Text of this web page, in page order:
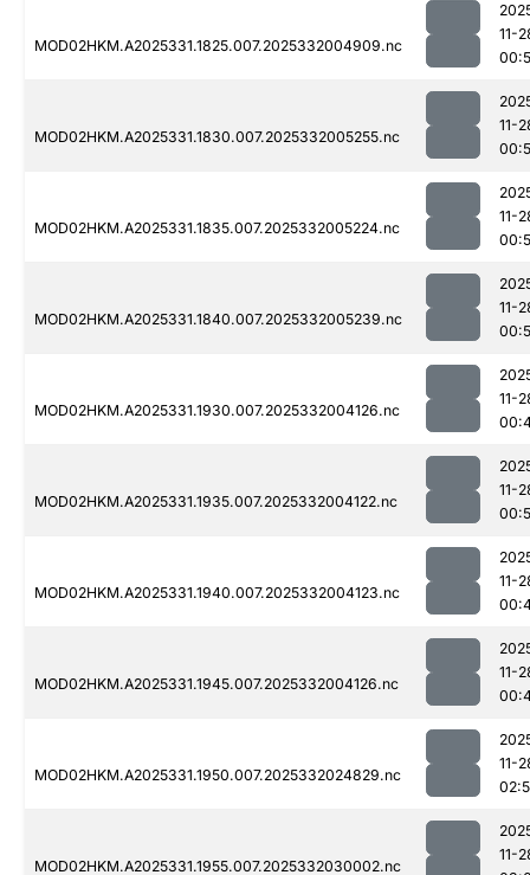
MOD02HKM.A2025331.1825.007.2025332004909.nc
11-
MOD02HKM.A2025331.1830.007.2025332005255.nc
11-
MOD02HKM.A2025331.1835.007.2025332005224.nc
11-
MOD02HKM.A2025331.1840.007.2025332005239.nc
11-
MOD02HKM.A2025331.1930.007.2025332004126.nc
11-
MOD02HKM.A2025331.1935.007.2025332004122.nc
11-
MOD02HKM.A2025331.1940.007.2025332004123.nc
11-
MOD02HKM.A2025331.1945.007.2025332004126.nc
11-
MOD02HKM.A2025331.1950.007.2025332024829.nc
11-
MOD02HKM.A2025331.1955.007.2025332030002.nc
11-